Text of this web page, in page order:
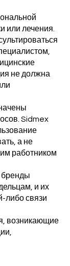
или лечения.
не должна
Sidmex
а не
работником
бренды
и их
либо связи
возникающие